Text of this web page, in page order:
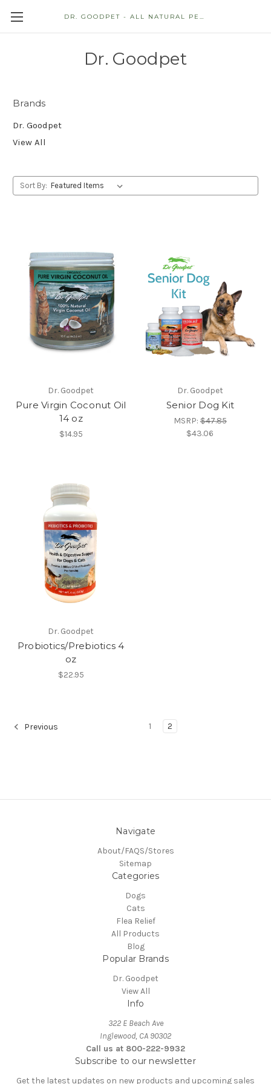
DR. GOODPET - ALL NATURAL PET STORE
Dr. Goodpet
Brands
Dr. Goodpet
View All
Sort By:
Dr. Goodpet
Pure Virgin Coconut Oil
14 oz
$14.95
Dr. Goodpet
Senior Dog Kit
MSRP:$47.85
$43.06
Dr. Goodpet
Probiotics/Prebiotics 4
oz
$22.95
Previous 1 2
Navigate
About/FAQS/Stores
Sitemap
Categories
Dogs
Cats
Flea Relief
All Products
Blog
Popular Brands
Dr. Goodpet
View All
Info
322 E Beach Ave
Inglewood, CA 90302
Call us at 800-222-9932
Subscribe to our newsletter
Get the latest updates on new products and upcoming sales